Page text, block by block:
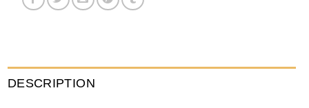
DESCRIPTION